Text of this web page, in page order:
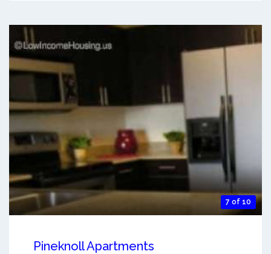
7 of 10
Pineknoll Apartments